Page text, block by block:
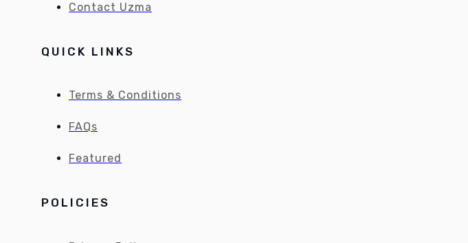
Contact Uzma
QUICK LINKS
Terms & Conditions
FAQs
Featured
POLICIES